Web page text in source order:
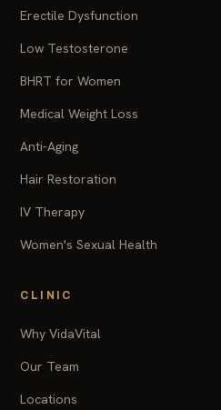
Erectile Dysfunction
Low Testosterone
BHRT for Women
Medical Weight Loss
Anti-Aging
Hair Restoration
IV Therapy
Women's Sexual Health
CLINIC
Why VidaVital
Our Team
Locations